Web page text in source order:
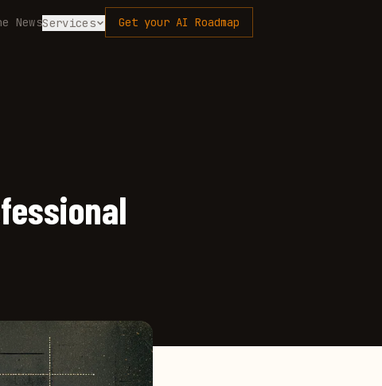
NewsServices Get your AI Roadmap